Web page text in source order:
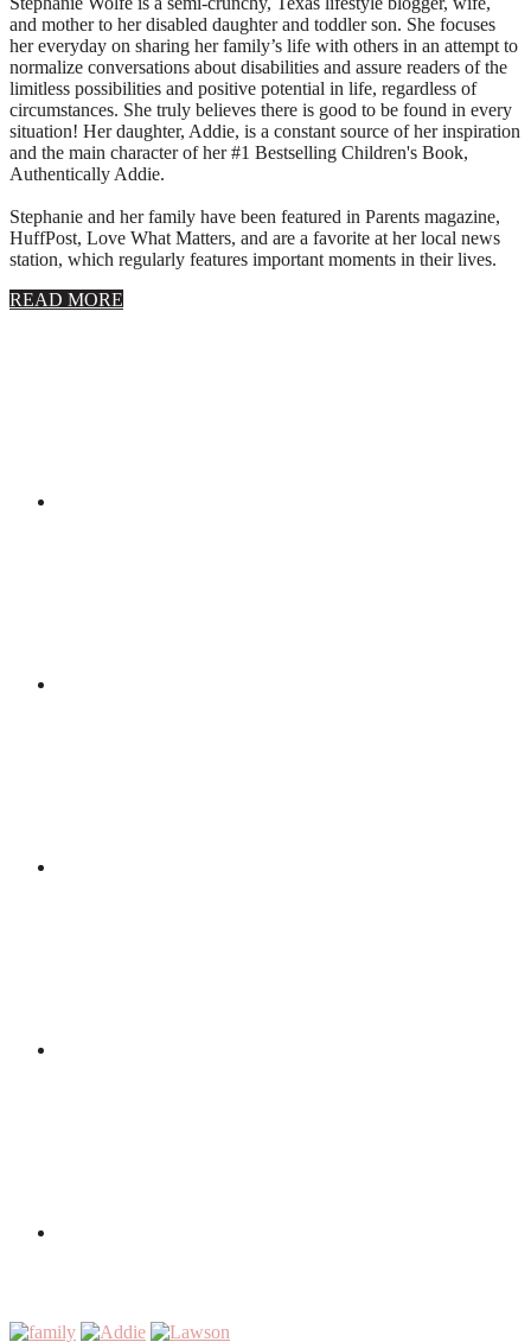
and mother to her disabled daughter and toddler son. She focuses
her everyday on sharing her family’s life with others in an attempt to
normalize conversations about disabilities and assure readers of the
limitless possibilities and positive potential in life, regardless of
circumstances. She truly believes there is good to be found in every
situation! Her daughter, Addie, is a constant source of her inspiration
and the main character of her #1 Bestselling Children's Book,
Authentically Addie.
Stephanie and her family have been featured in Parents magazine,
HuffPost, Love What Matters, and are a favorite at her local news
station, which regularly features important moments in their lives.
READ MORE